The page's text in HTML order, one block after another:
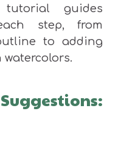
guides
step, from
to adding